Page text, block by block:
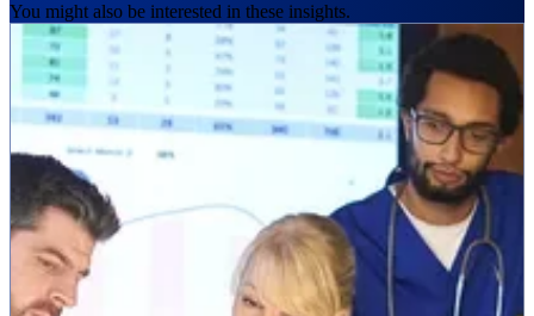
You might also be interested in these insights.